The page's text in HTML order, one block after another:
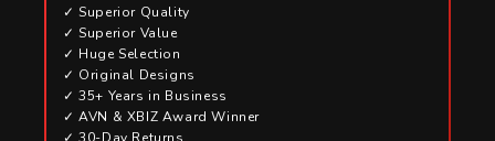
✓ Superior Quality
✓ Superior Value
✓ Huge Selection
✓ Original Designs
✓ 35+ Years in Business
✓ AVN & XBIZ Award Winner
✓ 30-Day Returns